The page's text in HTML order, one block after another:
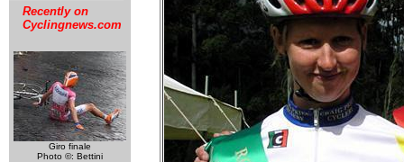
Recently on
Cyclingnews.com
Giro finale
Photo ©: Bettini